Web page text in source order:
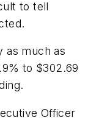
to tell
as much as
to $302.69
Officer